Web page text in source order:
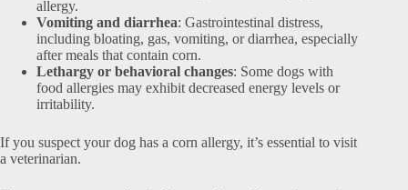
allergy.
Vomiting and diarrhea: Gastrointestinal distress,
including bloating, gas, vomiting, or diarrhea, especially
after meals that contain corn.
Lethargy or behavioral changes: Some dogs with
food allergies may exhibit decreased energy levels or
irritability.
If you suspect your dog has a corn allergy, it’s essential to visit
a veterinarian.